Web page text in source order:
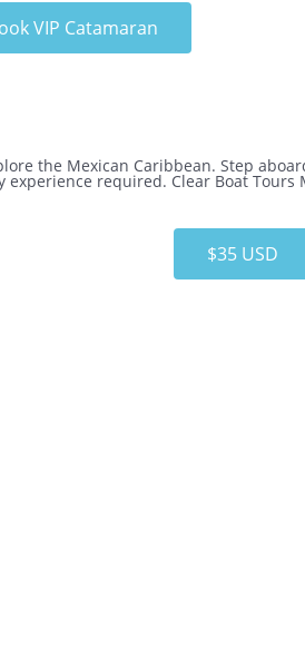
VIP Catamaran
the Mexican Caribbean. Step
required. Clear Boat Tours
$35 USD